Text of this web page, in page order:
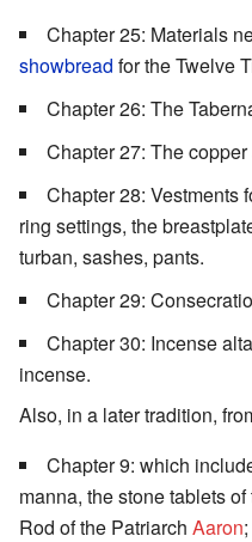
Chapter 25: Materials
showbread for the Twelve
Chapter 26: The
Chapter 27: The
Chapter 28: Vestments
ring settings, the
turban, sashes, pants.
Chapter 29:
Chapter 30: Incense
incense.
Also, in a later tradition,
Chapter 9: which
manna, the stone tablets of
Rod of the Patriarch Aaron